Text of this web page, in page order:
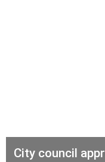
City council